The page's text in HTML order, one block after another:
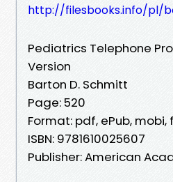
http://filesbooks.info/pl/
Pediatrics Telephone
Version
Barton D. Schmitt
Page: 520
Format: pdf, ePub, mobi,
ISBN: 9781610025607
Publisher: American